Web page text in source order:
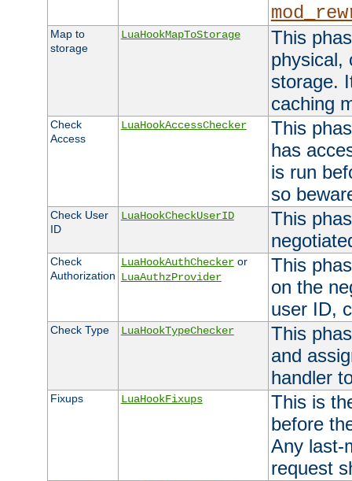
Map to
storage
LuaHookMapToStorage
This
physical,
storage.
caching
Check
Access
LuaHookAccessChecker
This
has
is run
so
Check User
ID
LuaHookCheckUserID
This
Check
Authorization
LuaHookAuthCheckeror
LuaAuthzProvider
This
on the
user ID,
Check Type LuaHookTypeChecker
This
and
handler
Fixups LuaHookFixups
This is
before
Any last-
request